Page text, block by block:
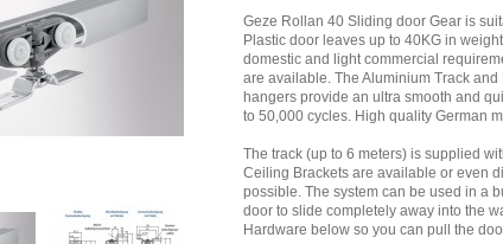
Geze Rollan 40 Sliding door Gear is
Plastic door leaves up to 40KG in
domestic and light commercial
are available. The Aluminium Track
hangers provide an ultra smooth and
to 50,000 cycles. High quality German
The track (up to 6 meters) is supplied
Ceiling Brackets are available or even
possible. The system can be used in a
door to slide completely away into the
Hardware below so you can pull the